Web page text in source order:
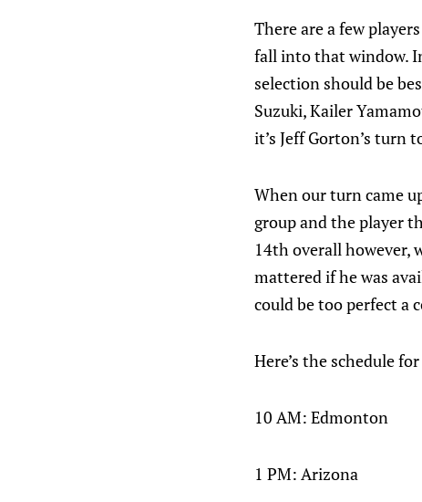
There are a few
fall into that window.
selection should be
Suzuki, Kailer
it’s Jeff Gorton’s turn
When our turn came
group and the player
14th overall however,
mattered if he was
could be too perfect a
Here’s the schedule
10 AM: Edmonton
1 PM: Arizona